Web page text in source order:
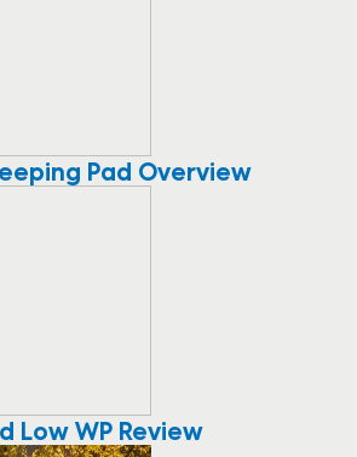
Pad Overview
Low WP Review